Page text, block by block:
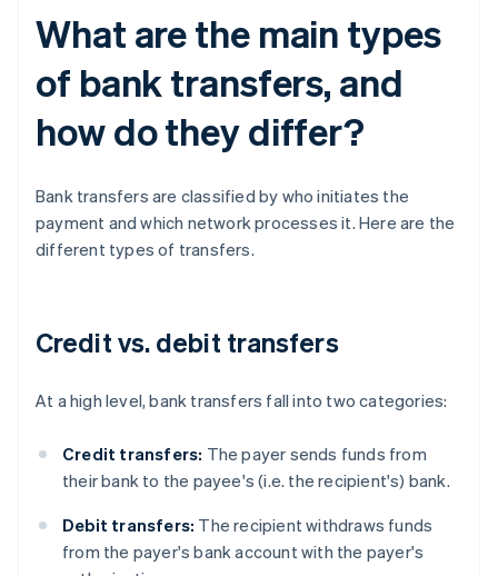
What are the main types
of bank transfers, and
how do they differ?
Bank transfers are classified by who initiates the
payment and which network processes it. Here are the
different types of transfers.
Credit vs. debit transfers
At a high level, bank transfers fall into two categories:
Credit transfers: The payer sends funds from
their bank to the payee's (i.e. the recipient's) bank.
Debit transfers: The recipient withdraws funds
from the payer's bank account with the payer's